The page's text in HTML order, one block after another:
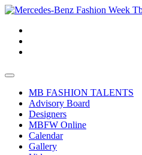
MB FASHION TALENTS
Advisory Board
Designers
MBFW Online
Calendar
Gallery